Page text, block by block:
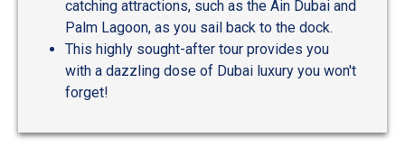
catching attractions, such as the Ain Dubai and
Palm Lagoon, as you sail back to the dock.
This highly sought-after tour provides you
with a dazzling dose of Dubai luxury you won't
forget!